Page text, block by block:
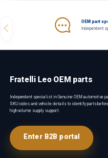
Previous
OEM part
Independent
Fratelli Leo OEM parts
Independent specialist in Genuine OEM automotive
SKU codes and vehicle details to identify parts
high-volume supply support.
Enter B2B portal